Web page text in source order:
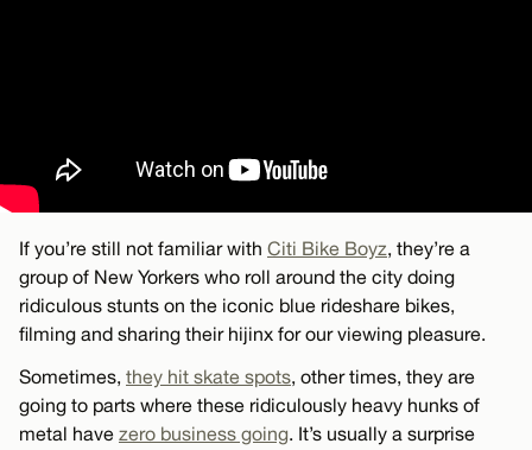
If you’re still not familiar with Citi Bike Boyz, they’re a
group of New Yorkers who roll around the city doing
ridiculous stunts on the iconic blue rideshare bikes,
filming and sharing their hijinx for our viewing pleasure.
Sometimes, they hit skate spots, other times, they are
going to parts where these ridiculously heavy hunks of
metal have zero business going. It’s usually a surprise